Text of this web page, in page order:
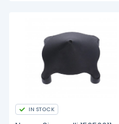
IN STOCK